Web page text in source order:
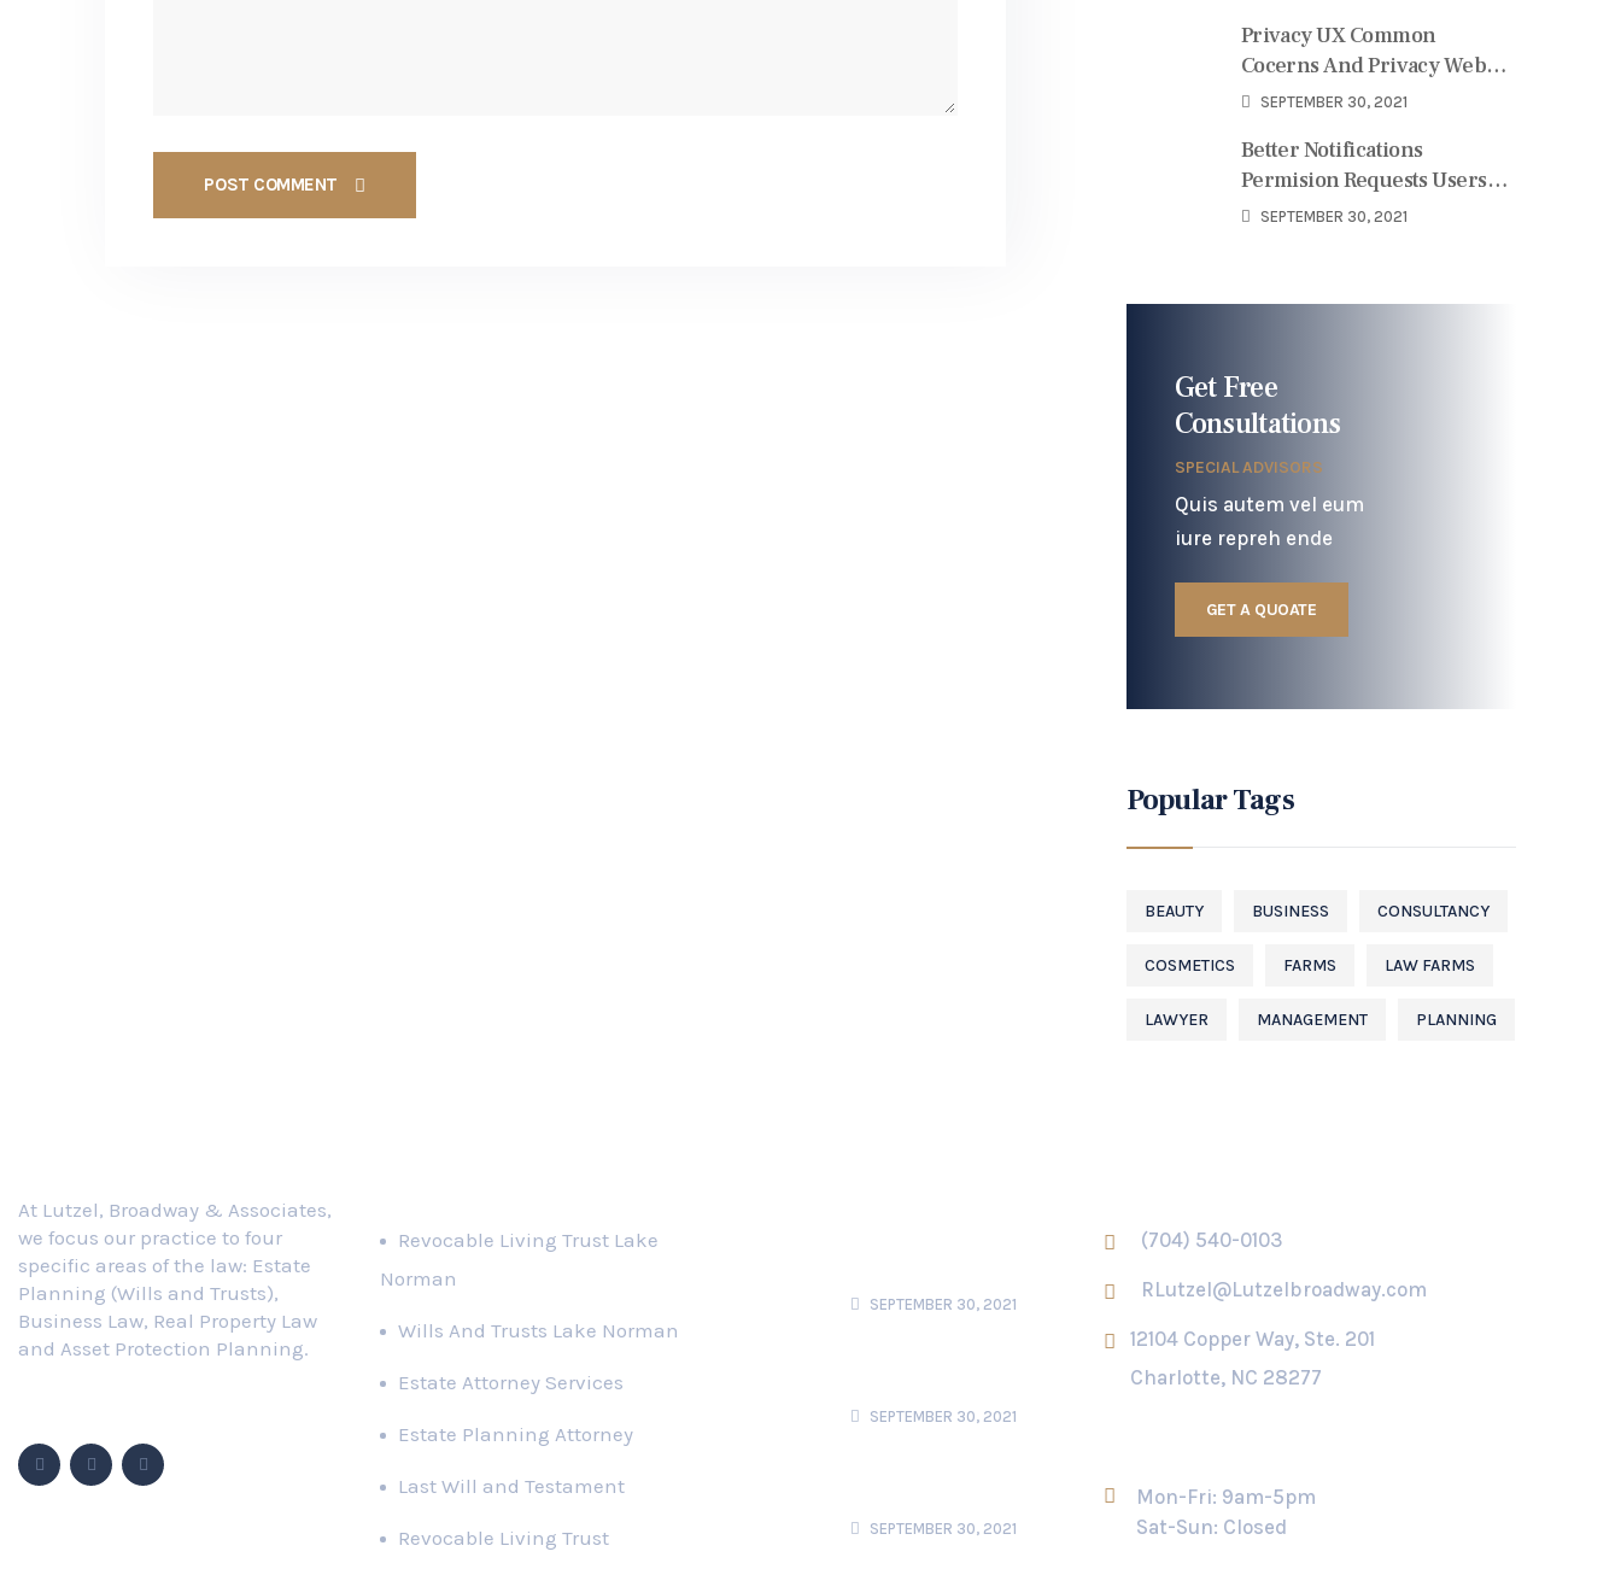
POST COMMENT
Privacy UX Common
Cocerns And Privacy Web
Forms
SEPTEMBER 30, 2021
Better Notifications
Permision Requests Users
Perspective
SEPTEMBER 30, 2021
Get Free
Consultations
SPECIAL ADVISORS
Quis autem vel eum
iure repreh ende
GET A QUOATE
Popular Tags
BEAUTY BUSINESS CONSULTANCY
COSMETICS FARMS LAW FARMS
LAWYER MANAGEMENT PLANNING
At Lutzel, Broadway & Associates,
we focus our practice to four
specific areas of the law: Estate
Planning (Wills and Trusts),
Business Law, Real Property Law
and Asset Protection Planning.
Revocable Living Trust Lake
Norman
Wills And Trusts Lake Norman
Estate Attorney Services
Estate Planning Attorney
Last Will and Testament
Revocable Living Trust
To Stand User
SEPTEMBER 30, 2021
Web Forms
SEPTEMBER 30, 2021
Users Perspective
SEPTEMBER 30, 2021
(704) 540-0103
RLutzel@Lutzelbroadway.com
12104 Copper Way, Ste. 201
Charlotte, NC 28277
Mon-Fri: 9am-5pm
Sat-Sun: Closed